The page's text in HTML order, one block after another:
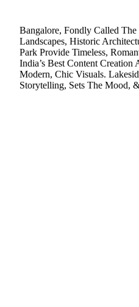
Bangalore, Fondly Called
Landscapes, Historic
Park Provide Timeless,
India’s Best Content
Modern, Chic Visuals.
Storytelling, Sets The Mood,